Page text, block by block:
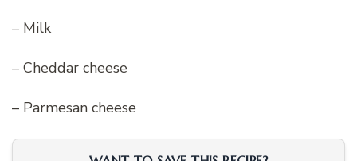
– Milk
– Cheddar cheese
– Parmesan cheese